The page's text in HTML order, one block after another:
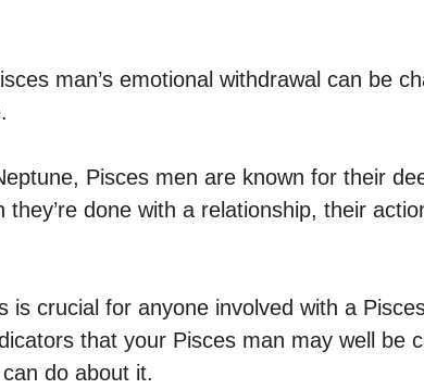
man’s emotional withdrawal can be
Pisces men are known for their
done with a relationship, their
is crucial for anyone involved with a
that your Pisces man may well be
do about it.